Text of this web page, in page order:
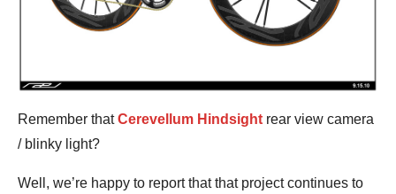
Remember thatCerevellum Hindsight rear view camera
/ blinky light?
Well, we’re happy to report that that project continues to